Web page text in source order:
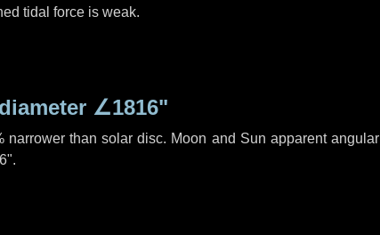
tidal force is weak.
∠1816"
narrower than solar disc. Moon and Sun apparent angular
.